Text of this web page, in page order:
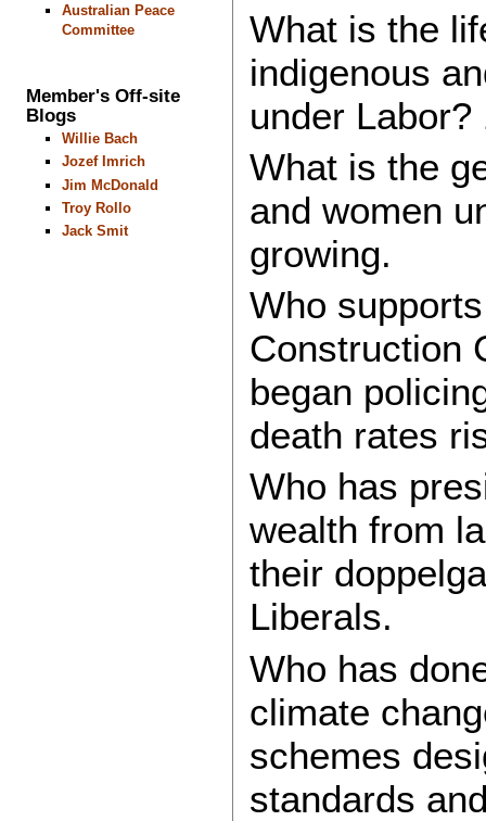
Australian Peace
Committee
Member's Off-site
Blogs
Willie Bach
Jozef Imrich
Jim McDonald
Troy Rollo
Jack Smit
What is the
indigenous
under Labor?
What is the
and women
growing.
Who
Construction
began
death rates
Who has
wealth from
their
Liberals.
Who has
climate
schemes
standards